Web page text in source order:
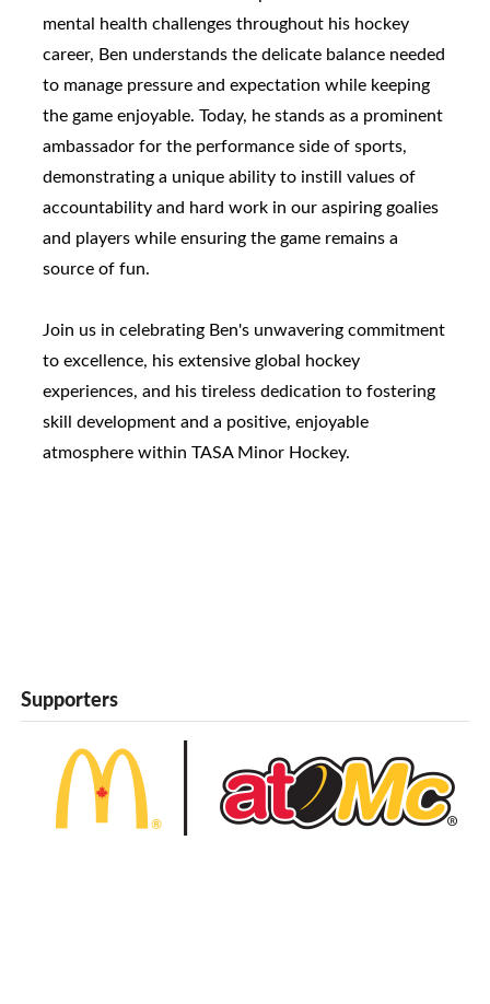
mental health challenges throughout his hockey
career, Ben understands the delicate balance needed
to manage pressure and expectation while keeping
the game enjoyable. Today, he stands as a prominent
ambassador for the performance side of sports,
demonstrating a unique ability to instill values of
accountability and hard work in our aspiring goalies
and players while ensuring the game remains a
source of fun.
Join us in celebrating Ben's unwavering commitment
to excellence, his extensive global hockey
experiences, and his tireless dedication to fostering
skill development and a positive, enjoyable
atmosphere within TASA Minor Hockey.
Supporters